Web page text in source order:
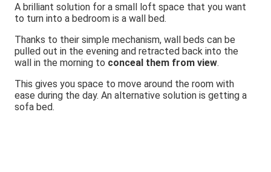
A brilliant solution for a small loft space that you want
to turn into a bedroom is a wall bed.
Thanks to their simple mechanism, wall beds can be
pulled out in the evening and retracted back into the
wall in the morning to conceal them from view.
This gives you space to move around the room with
ease during the day. An alternative solution is getting a
sofa bed.